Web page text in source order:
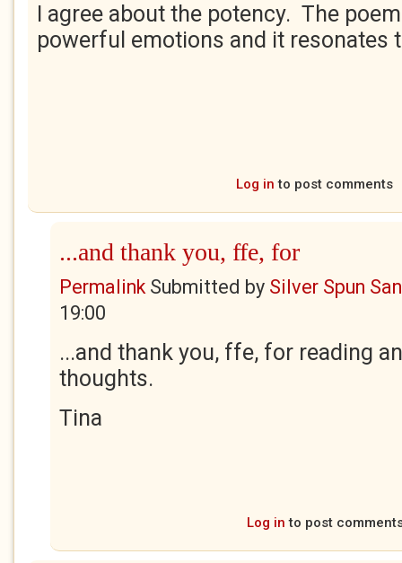
I agree about the potency. The
powerful emotions and it resonates
Log in to post comments
...and thank you, ffe, for
PermalinkSubmitted by Silver Spun
19:00
...and thank you, ffe, for reading
thoughts.
Tina
Log in to post